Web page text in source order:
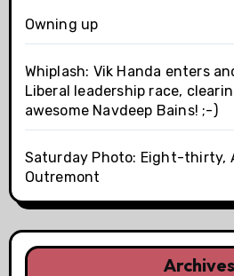
Owning up
Whiplash: Vik Handa enters
Liberal leadership race,
awesome Navdeep Bains! ;-)
Saturday Photo: Eight-thirty,
Outremont
Archives